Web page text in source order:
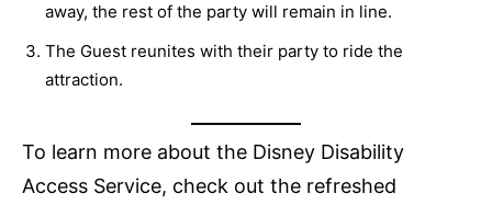
away, the rest of the party will remain in line.
The Guest reunites with their party to ride the
attraction.
To learn more about the Disney Disability
Access Service, check out the refreshed